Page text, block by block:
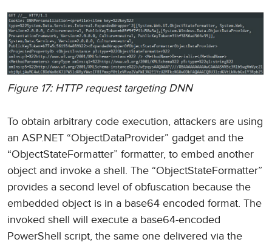
Figure 17: HTTP request targeting DNN
To obtain arbitrary code execution, attackers are using
an ASP.NET “ObjectDataProvider” gadget and the
“ObjectStateFormatter” formatter, to embed another
object and invoke a shell. The “ObjectStateFormatter”
provides a second level of obfuscation because the
embedded object is in a base64 encoded format. The
invoked shell will execute a base64-encoded
PowerShell script, the same one delivered via the